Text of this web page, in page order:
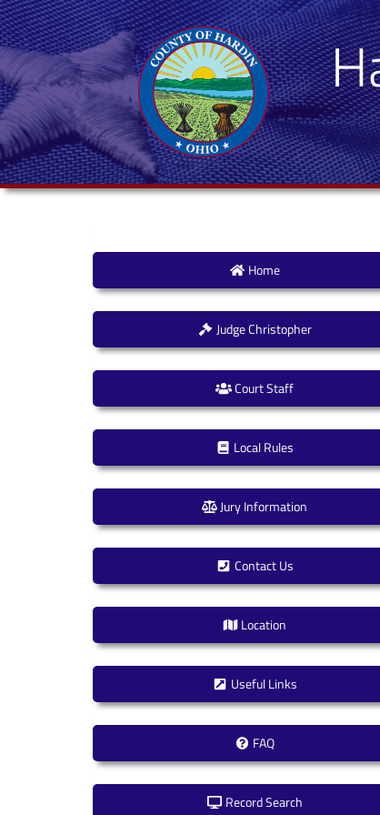
Home
Judge Christopher
Court Staff
Local Rules
Jury Information
Contact Us
Location
Useful Links
FAQ
Record Search